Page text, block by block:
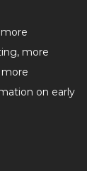
more
more
on early